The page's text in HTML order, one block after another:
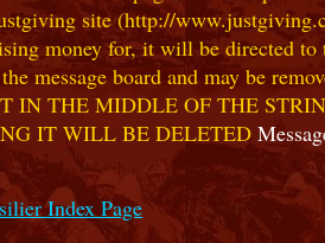
site (http://
money for, it will be directed to
message board and may be
IN THE MIDDLE OF THE
IT WILL BE DELETED
Index Page